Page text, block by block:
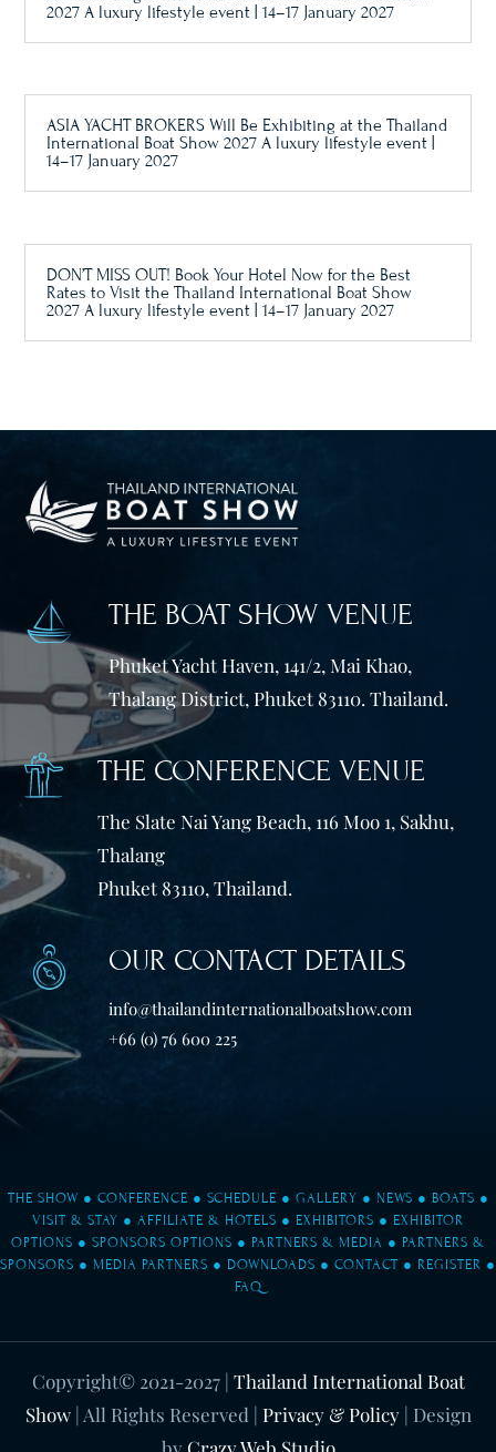
2027 A luxury lifestyle event | 14–17 January 2027
ASIA YACHT BROKERS Will Be Exhibiting at the Thailand
International Boat Show 2027 A luxury lifestyle event |
14–17 January 2027
DON’T MISS OUT! Book Your Hotel Now for the Best
Rates to Visit the Thailand International Boat Show
2027 A luxury lifestyle event | 14–17 January 2027
THE BOAT SHOW VENUE
Phuket Yacht Haven, 141/2, Mai Khao,
Thalang District, Phuket 83110. Thailand.
THE CONFERENCE VENUE
The Slate Nai Yang Beach, 116 Moo 1, Sakhu,
Thalang
Phuket 83110, Thailand.
OUR CONTACT DETAILS
info@thailandinternationalboatshow.com
+66 (0) 76 600 225
THE SHOW ● CONFERENCE ● SCHEDULE ● GALLERY ● NEWS ● BOATS ●
VISIT & STAY ● AFFILIATE & HOTELS ● EXHIBITORS ● EXHIBITOR
OPTIONS ● SPONSORS OPTIONS ● PARTNERS & MEDIA ● PARTNERS &
SPONSORS ● MEDIA PARTNERS ● DOWNLOADS ● CONTACT ● REGISTER ●
FAQ
Copyright© 2021-2027| Thailand International Boat
Show| All Rights Reserved | Privacy & Policy| Design